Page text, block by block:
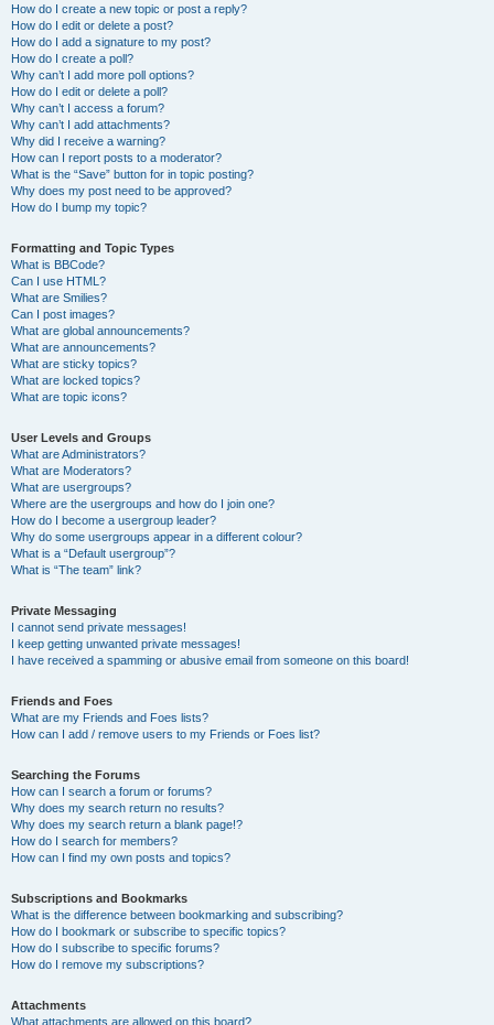
How do I create a new topic or post a reply?
How do I edit or delete a post?
How do I add a signature to my post?
How do I create a poll?
Why can’t I add more poll options?
How do I edit or delete a poll?
Why can’t I access a forum?
Why can’t I add attachments?
Why did I receive a warning?
How can I report posts to a moderator?
What is the “Save” button for in topic posting?
Why does my post need to be approved?
How do I bump my topic?
Formatting and Topic Types
What is BBCode?
Can I use HTML?
What are Smilies?
Can I post images?
What are global announcements?
What are announcements?
What are sticky topics?
What are locked topics?
What are topic icons?
User Levels and Groups
What are Administrators?
What are Moderators?
What are usergroups?
Where are the usergroups and how do I join one?
How do I become a usergroup leader?
Why do some usergroups appear in a different colour?
What is a “Default usergroup”?
What is “The team” link?
Private Messaging
I cannot send private messages!
I keep getting unwanted private messages!
I have received a spamming or abusive email from someone on this board!
Friends and Foes
What are my Friends and Foes lists?
How can I add / remove users to my Friends or Foes list?
Searching the Forums
How can I search a forum or forums?
Why does my search return no results?
Why does my search return a blank page!?
How do I search for members?
How can I find my own posts and topics?
Subscriptions and Bookmarks
What is the difference between bookmarking and subscribing?
How do I bookmark or subscribe to specific topics?
How do I subscribe to specific forums?
How do I remove my subscriptions?
Attachments
What attachments are allowed on this board?